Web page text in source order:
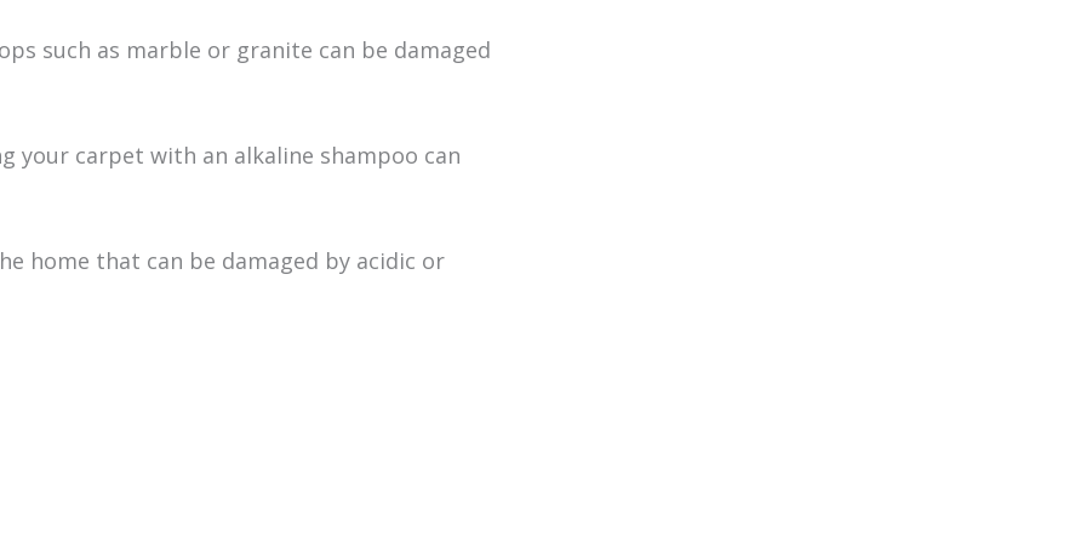
such as marble or granite can be damaged
your carpet with an alkaline shampoo can
home that can be damaged by acidic or